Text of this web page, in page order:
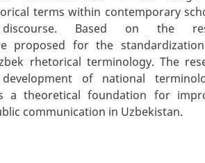
terms within contemporary
Based on the
proposed for the
rhetorical terminology. The
of national
a theoretical foundation for
communication in Uzbekistan.